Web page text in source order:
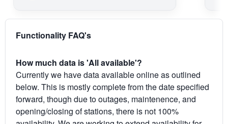
Functionality FAQ's
How much data is 'All available'?
Currently we have data available online as outlined
below. This is mostly complete from the date specified
forward, though due to outages, maintenence, and
opening/closing of stations, there is not 100%